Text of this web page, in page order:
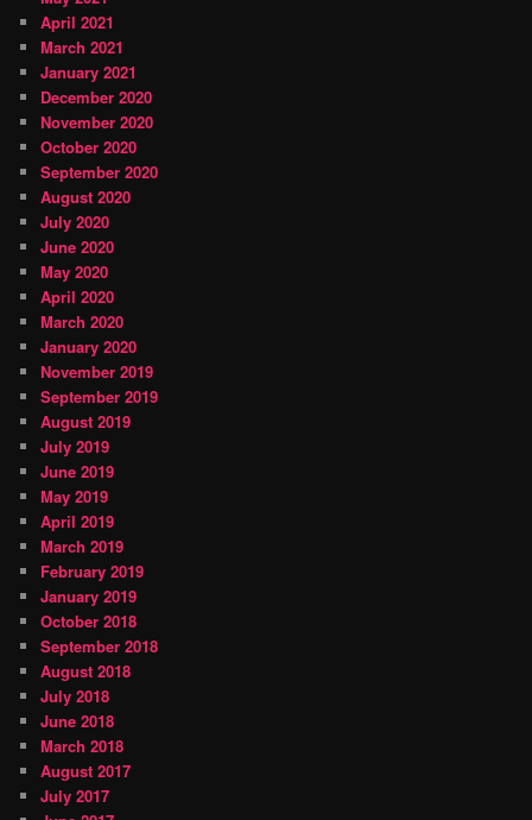
April 2021
March 2021
January 2021
December 2020
November 2020
October 2020
September 2020
August 2020
July 2020
June 2020
May 2020
April 2020
March 2020
January 2020
November 2019
September 2019
August 2019
July 2019
June 2019
May 2019
April 2019
March 2019
February 2019
January 2019
October 2018
September 2018
August 2018
July 2018
June 2018
March 2018
August 2017
July 2017